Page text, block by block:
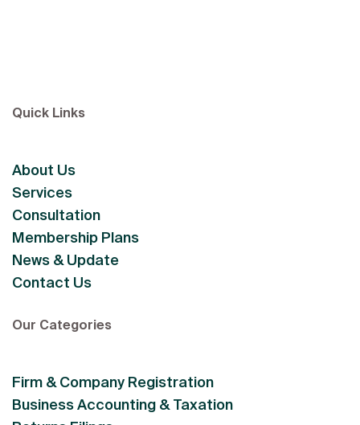
Quick Links
About Us
Services
Consultation
Membership Plans
News & Update
Contact Us
Our Categories
Firm & Company Registration
Business Accounting & Taxation